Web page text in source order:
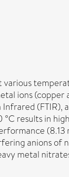
ions (copper
(FTIR),
results in
anions of
metal